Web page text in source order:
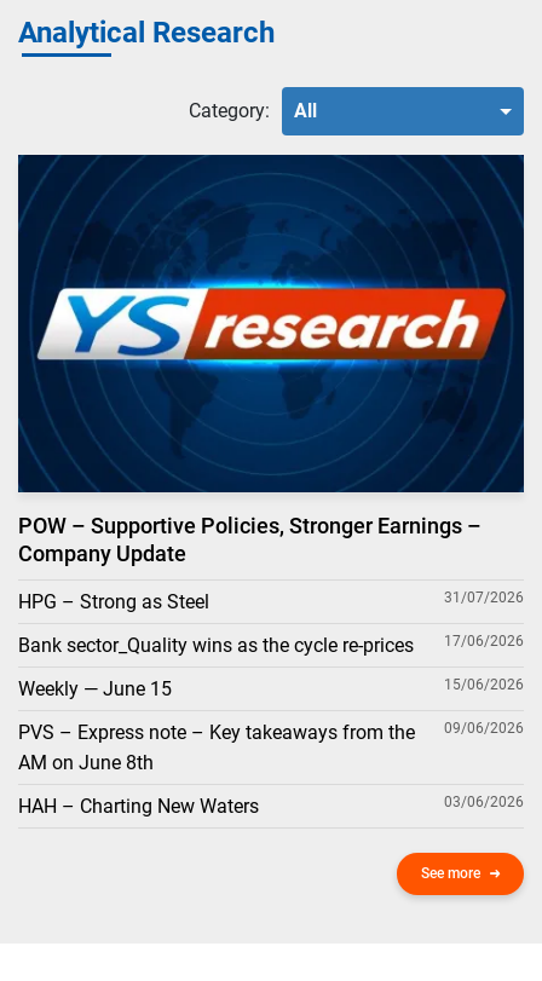
Analytical Research
Category: All
POW – Supportive Policies, Stronger Earnings –
Company Update
HPG – Strong as Steel 31/07/2026
Bank sector_Quality wins as the cycle re-prices 17/06/2026
Weekly — June 15 15/06/2026
PVS – Express note – Key takeaways from the
AM on June 8th
09/06/2026
HAH – Charting New Waters 03/06/2026
See more